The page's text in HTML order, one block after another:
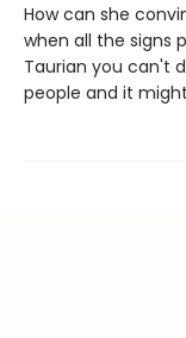
How can she
when all the signs
Taurian you can't
people and it